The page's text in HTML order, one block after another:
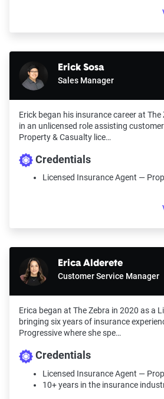
Erick Sosa
Sales Manager
Erick began his insurance career at
in an unlicensed role assisting
Property & Casualty lice…
Credentials
Licensed Insurance Agent —
Erica Alderete
Customer Service Manager
Erica began at The Zebra in 2020 as a
bringing six years of insurance
Progressive where she spe…
Credentials
Licensed Insurance Agent —
10+ years in the insurance